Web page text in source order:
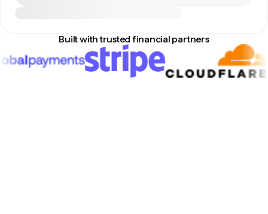
Built with trusted financial partners